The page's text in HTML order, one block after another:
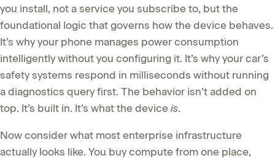
you install, not a service you subscribe to, but the
foundational logic that governs how the device behaves.
It’s why your phone manages power consumption
intelligently without you configuring it. It’s why your car’s
safety systems respond in milliseconds without running
a diagnostics query first. The behavior isn’t added on
top. It’s built in. It’s what the device is.
Now consider what most enterprise infrastructure
actually looks like. You buy compute from one place,